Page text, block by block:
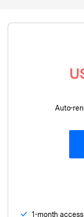
Auto-
1-month